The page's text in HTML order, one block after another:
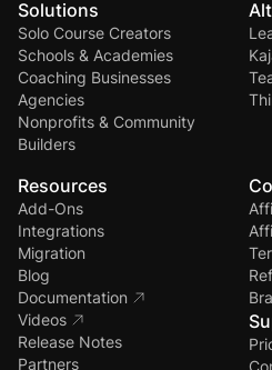
Solutions
Solo Course Creators
Schools & Academies
Coaching Businesses
Agencies
Nonprofits & Community
Builders
Resources
Add-Ons
Integrations
Migration
Blog
Documentation
Videos
Release Notes
Partners